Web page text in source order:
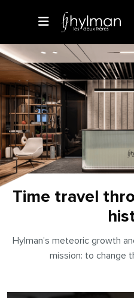
Time travel
Hylman’s meteoric growth
mission: to change